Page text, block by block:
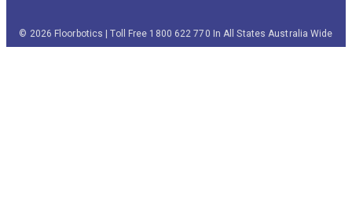
© 2026 Floorbotics | Toll Free 1800 622 770 In All States Australia Wide